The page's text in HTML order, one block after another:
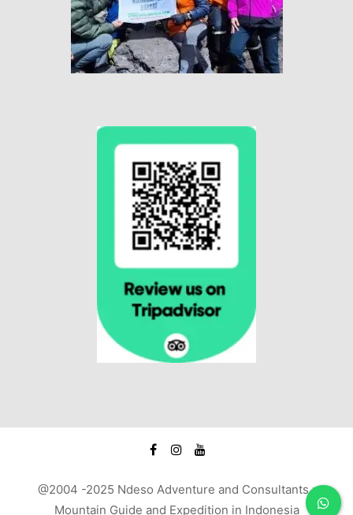
@2004 -2025 Ndeso Adventure and Consultants :
Mountain Guide and Expedition in Indonesia